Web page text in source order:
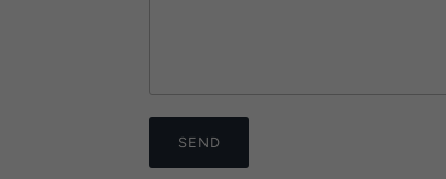
SEND